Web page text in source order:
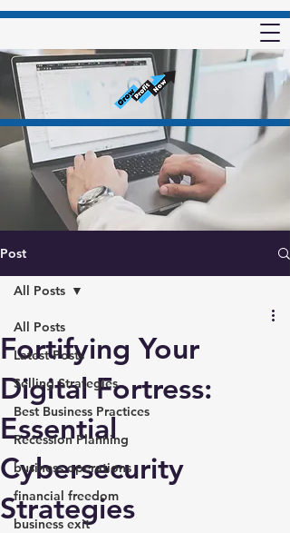
Post
All Posts
Latest Posts
Selling Strategies
Best Business Practices
Recession Planning
business operations
financial freedom
business exit
All Posts
Fortifying Your
Digital Fortress:
Essential
Cybersecurity
Strategies